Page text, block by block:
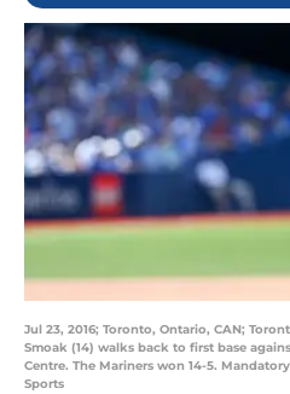
Jul 23, 2016; Toronto, Ontario, CAN;
Smoak (14) walks back to first base
Centre. The Mariners won 14-5.
Sports